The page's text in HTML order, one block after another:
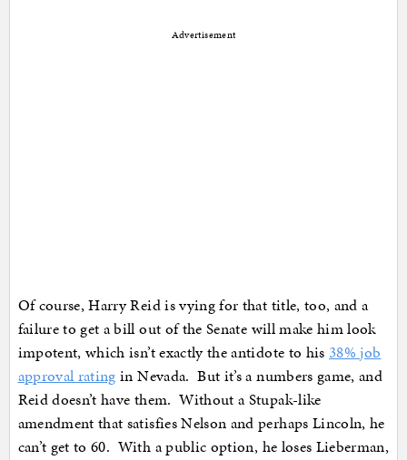
Advertisement
Of course, Harry Reid is vying for that title, too, and a
failure to get a bill out of the Senate will make him look
impotent, which isn’t exactly the antidote to his 38% job
approval rating in Nevada. But it’s a numbers game, and
Reid doesn’t have them. Without a Stupak-like
amendment that satisfies Nelson and perhaps Lincoln, he
can’t get to 60. With a public option, he loses Lieberman,